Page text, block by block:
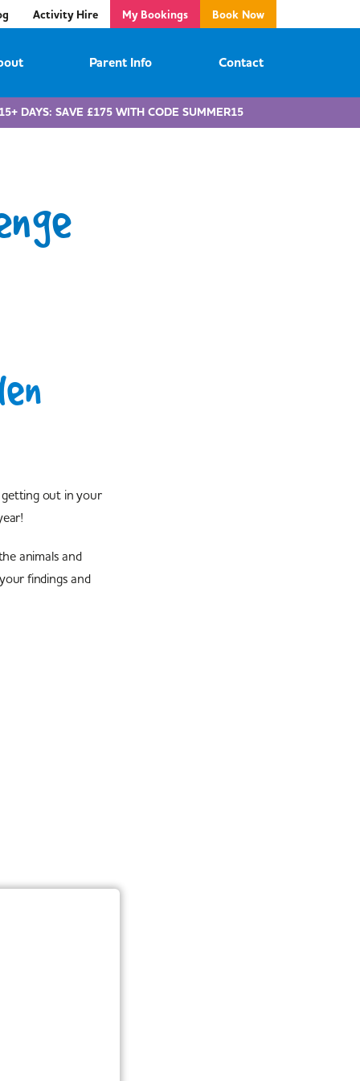
Activity Hire My Bookings Book Now
Parent Info Contact
DAYS: SAVE £175 WITH CODE SUMMER15
getting out in your
animals and
findings and